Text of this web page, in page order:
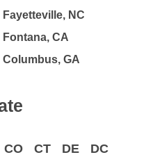
Fayetteville, NC
Fontana, CA
Columbus, GA
CO CT DE
DC